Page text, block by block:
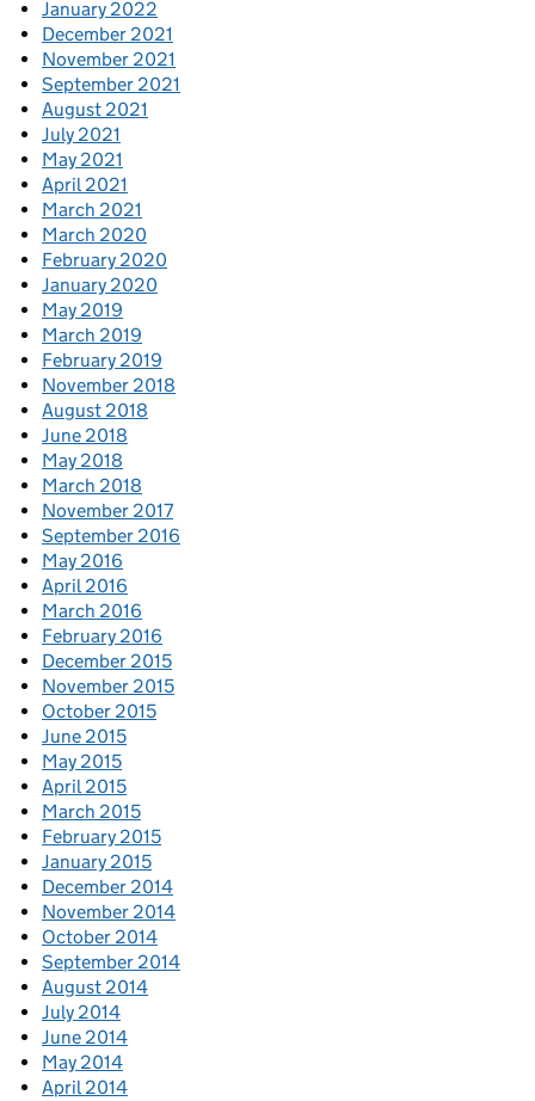
January 2022
December 2021
November 2021
September 2021
August 2021
July 2021
May 2021
April 2021
March 2021
March 2020
February 2020
January 2020
May 2019
March 2019
February 2019
November 2018
August 2018
June 2018
May 2018
March 2018
November 2017
September 2016
May 2016
April 2016
March 2016
February 2016
December 2015
November 2015
October 2015
June 2015
May 2015
April 2015
March 2015
February 2015
January 2015
December 2014
November 2014
October 2014
September 2014
August 2014
July 2014
June 2014
May 2014
April 2014